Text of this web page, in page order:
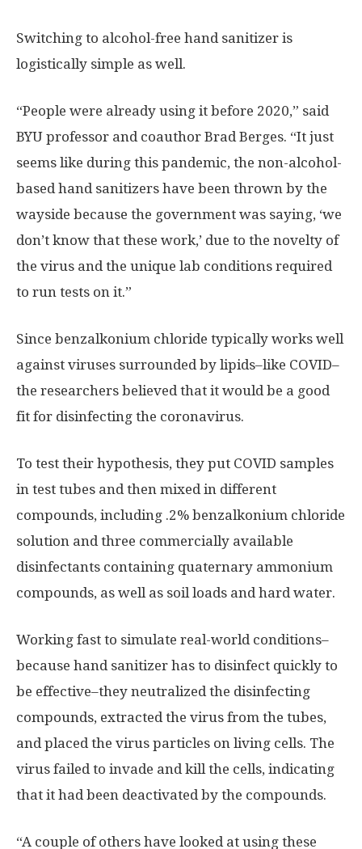
Switching to alcohol-free hand sanitizer is
logistically simple as well.
“People were already using it before 2020,” said
BYU professor and coauthor Brad Berges. “It just
seems like during this pandemic, the non-alcohol-
based hand sanitizers have been thrown by the
wayside because the government was saying, ‘we
don’t know that these work,’ due to the novelty of
the virus and the unique lab conditions required
to run tests on it.”
Since benzalkonium chloride typically works well
against viruses surrounded by lipids–like COVID–
the researchers believed that it would be a good
fit for disinfecting the coronavirus.
To test their hypothesis, they put COVID samples
in test tubes and then mixed in different
compounds, including .2% benzalkonium chloride
solution and three commercially available
disinfectants containing quaternary ammonium
compounds, as well as soil loads and hard water.
Working fast to simulate real-world conditions–
because hand sanitizer has to disinfect quickly to
be effective–they neutralized the disinfecting
compounds, extracted the virus from the tubes,
and placed the virus particles on living cells. The
virus failed to invade and kill the cells, indicating
that it had been deactivated by the compounds.
“A couple of others have looked at using these